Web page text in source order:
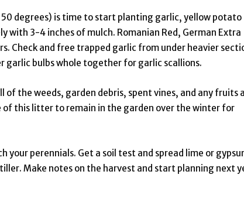
degrees) is time to start planting garlic, yellow potato
with 3-4 inches of mulch. Romanian Red, German Extra
Check and free trapped garlic from under heavier
garlic bulbs whole together for garlic scallions.
the weeds, garden debris, spent vines, and any fruits
this litter to remain in the garden over the winter for
your perennials. Get a soil test and spread lime or
Make notes on the harvest and start planning next